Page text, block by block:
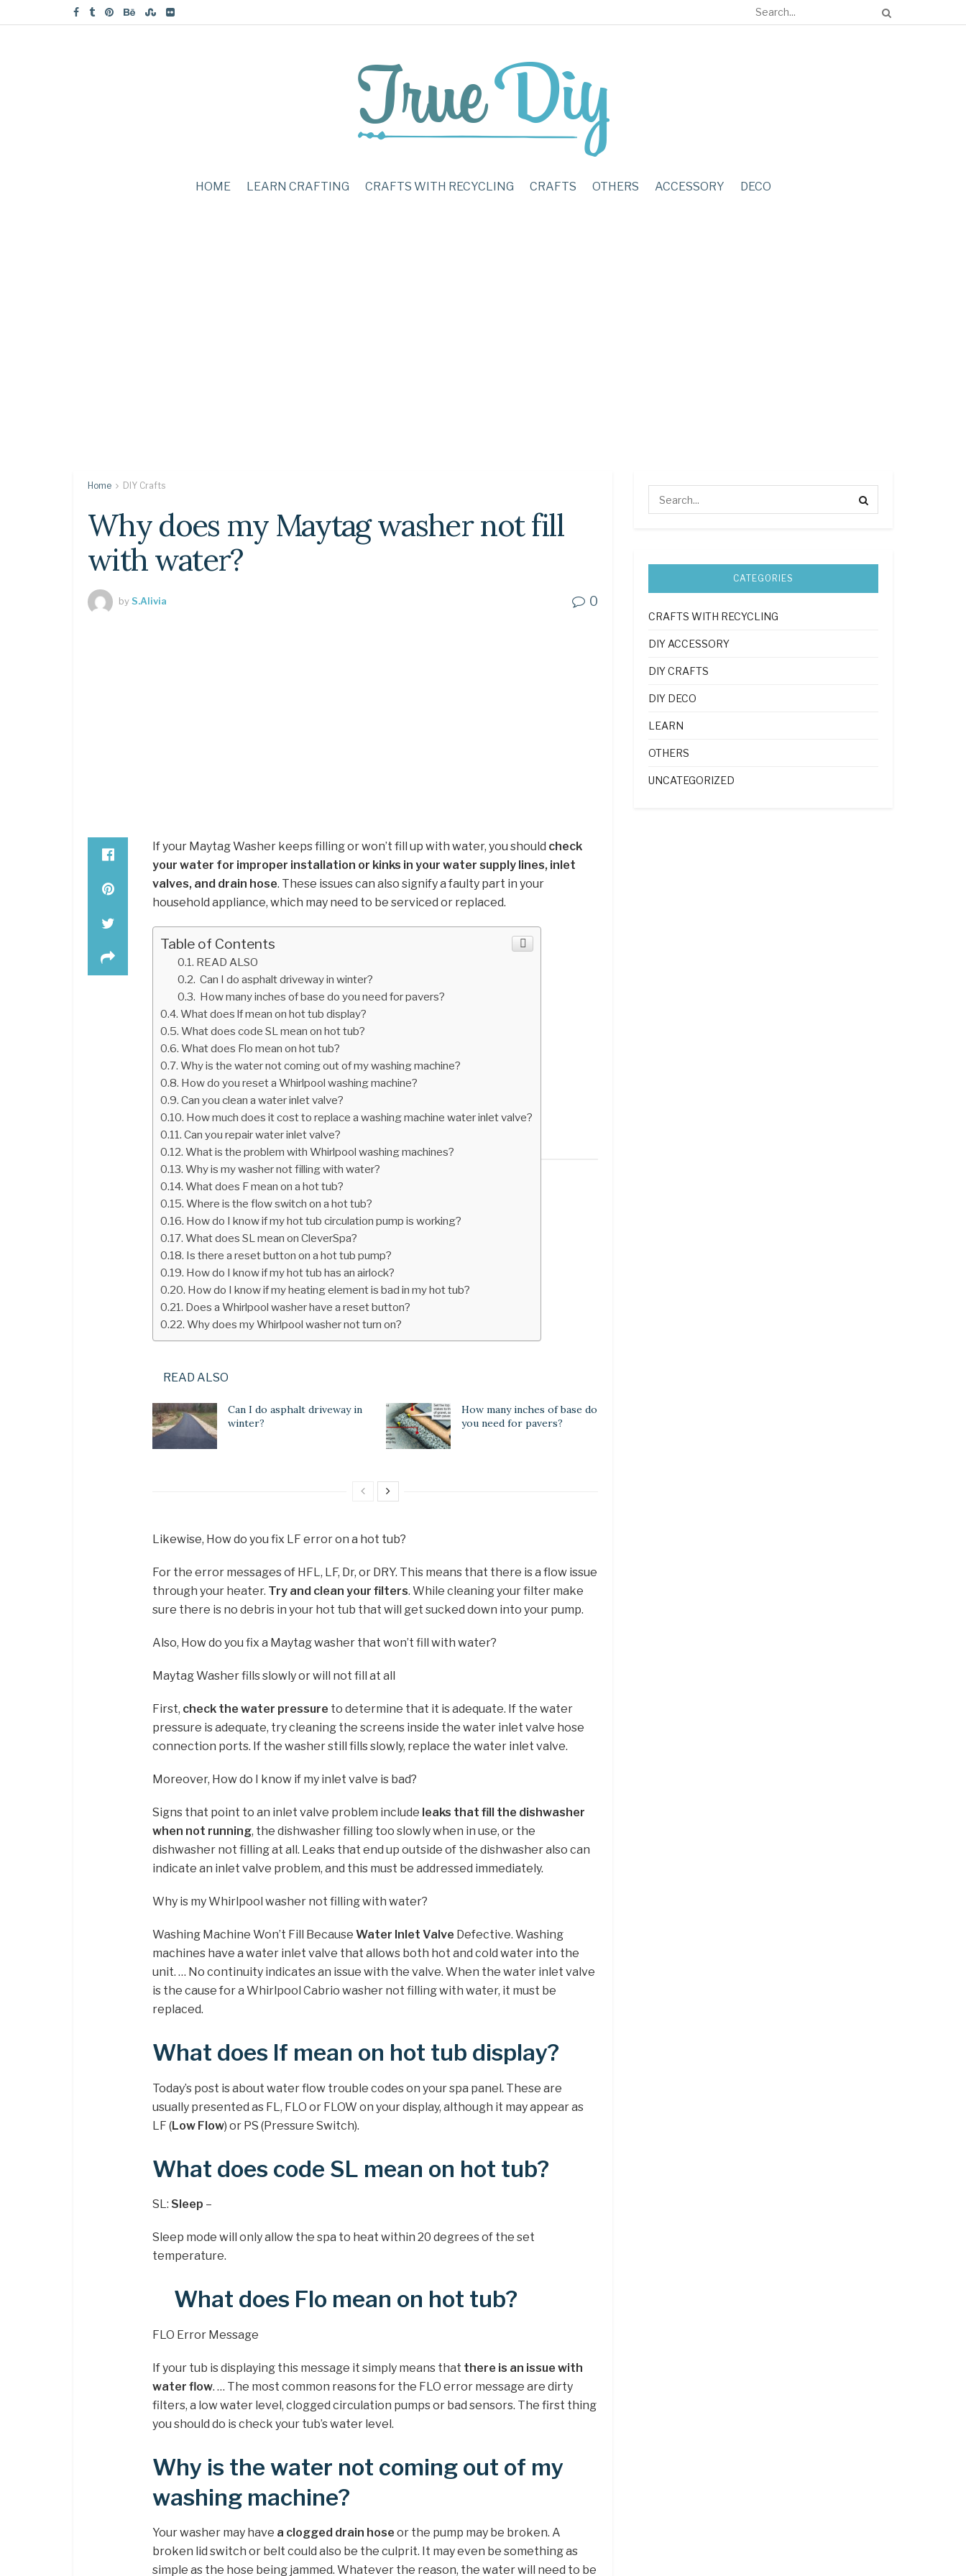
HOME LEARN CRAFTING CRAFTS WITH RECYCLING CRAFTS OTHERS ACCESSORY DECO
Home DIY Crafts
Why does my Maytag washer not fill
with water?
byS.Alivia 0
If your Maytag Washer keeps filling or won’t fill up with water, you should check
your water for improper installation or kinks in your water supply lines, inlet
valves, and drain hose. These issues can also signify a faulty part in your
household appliance, which may need to be serviced or replaced.
Table of Contents
READ ALSO
Can I do asphalt driveway in winter?
How many inches of base do you need for pavers?
What does lf mean on hot tub display?
What does code SL mean on hot tub?
What does Flo mean on hot tub?
Why is the water not coming out of my washing machine?
How do you reset a Whirlpool washing machine?
Can you clean a water inlet valve?
How much does it cost to replace a washing machine water inlet valve?
Can you repair water inlet valve?
What is the problem with Whirlpool washing machines?
Why is my washer not filling with water?
What does F mean on a hot tub?
Where is the flow switch on a hot tub?
How do I know if my hot tub circulation pump is working?
What does SL mean on CleverSpa?
Is there a reset button on a hot tub pump?
How do I know if my hot tub has an airlock?
How do I know if my heating element is bad in my hot tub?
Does a Whirlpool washer have a reset button?
Why does my Whirlpool washer not turn on?
READ ALSO
Can I do asphalt driveway in
winter?
How many inches of base do
you need for pavers?
Likewise, How do you fix LF error on a hot tub?
For the error messages of HFL, LF, Dr, or DRY. This means that there is a flow issue
through your heater. Try and clean your filters. While cleaning your filter make
sure there is no debris in your hot tub that will get sucked down into your pump.
Also, How do you fix a Maytag washer that won’t fill with water?
Maytag Washer fills slowly or will not fill at all
First, check the water pressure to determine that it is adequate. If the water
pressure is adequate, try cleaning the screens inside the water inlet valve hose
connection ports. If the washer still fills slowly, replace the water inlet valve.
Moreover, How do I know if my inlet valve is bad?
Signs that point to an inlet valve problem include leaks that fill the dishwasher
when not running, the dishwasher filling too slowly when in use, or the
dishwasher not filling at all. Leaks that end up outside of the dishwasher also can
indicate an inlet valve problem, and this must be addressed immediately.
Why is my Whirlpool washer not filling with water?
Washing Machine Won’t Fill Because Water Inlet Valve Defective. Washing
machines have a water inlet valve that allows both hot and cold water into the
unit. … No continuity indicates an issue with the valve. When the water inlet valve
is the cause for a Whirlpool Cabrio washer not filling with water, it must be
replaced.
What does lf mean on hot tub display?
Today’s post is about water flow trouble codes on your spa panel. These are
usually presented as FL, FLO or FLOW on your display, although it may appear as
LF (Low Flow) or PS (Pressure Switch).
What does code SL mean on hot tub?
SL: Sleep –
Sleep mode will only allow the spa to heat within 20 degrees of the set
temperature.
What does Flo mean on hot tub?
FLO Error Message
If your tub is displaying this message it simply means that there is an issue with
water flow. … The most common reasons for the FLO error message are dirty
filters, a low water level, clogged circulation pumps or bad sensors. The first thing
you should do is check your tub’s water level.
Why is the water not coming out of my
washing machine?
Your washer may have a clogged drain hose or the pump may be broken. A
broken lid switch or belt could also be the culprit. It may even be something as
simple as the hose being jammed. Whatever the reason, the water will need to be
CATEGORIES
CRAFTS WITH RECYCLING
DIY ACCESSORY
DIY CRAFTS
DIY DECO
LEARN
OTHERS
UNCATEGORIZED